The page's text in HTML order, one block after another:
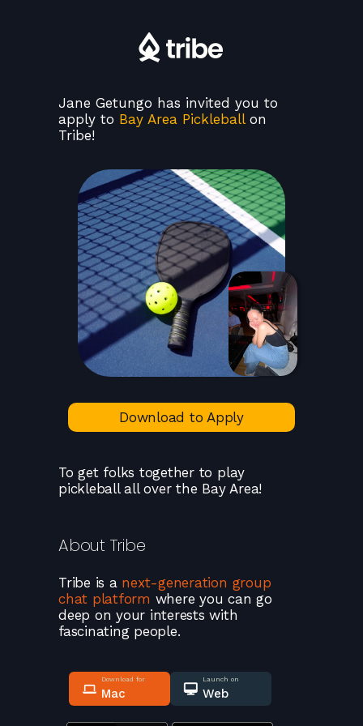
Jane Getungo has invited you to
apply to Bay Area Pickleballon
Tribe!
Download to Apply
To get folks together to play
pickleball all over the Bay Area!
About Tribe
Tribe is a next-generation group
chat platform where you can go
deep on your interests with
fascinating people.
Download for
Mac
Launch on
Web